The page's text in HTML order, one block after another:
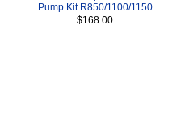
Pump Kit R850/1100/1150
$168.00